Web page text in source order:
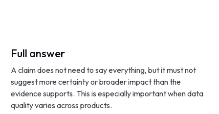
Full answer
A claim does not need to say everything, but it must not
suggest more certainty or broader impact than the
evidence supports. This is especially important when data
quality varies across products.